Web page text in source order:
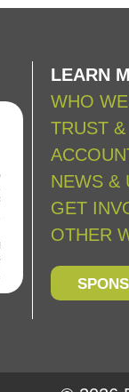
LEARN
WHO
TRUST &
NEWS &
GET
OTHER